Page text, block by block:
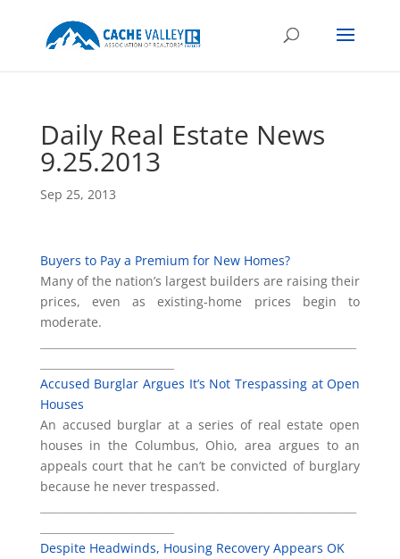
Daily Real Estate News
9.25.2013
Sep 25, 2013
Buyers to Pay a Premium for New Homes?
Many of the nation’s largest builders are raising their
prices, even as existing-home prices begin to
moderate.
Accused Burglar Argues It’s Not Trespassing at Open
Houses
An accused burglar at a series of real estate open
houses in the Columbus, Ohio, area argues to an
appeals court that he can’t be convicted of burglary
because he never trespassed.
Despite Headwinds, Housing Recovery Appears OK